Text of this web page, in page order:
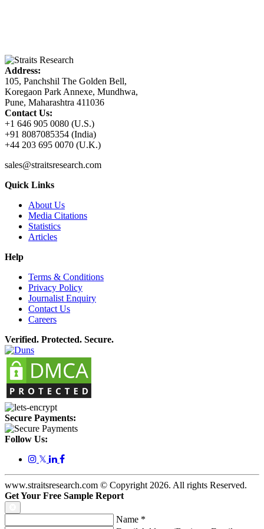
Address:
105, Panchshil The Golden Bell,
Koregaon Park Annexe, Mundhwa,
Pune, Maharashtra 411036
Contact Us:
+1 646 905 0080 (U.S.)
+91 8087085354 (India)
+44 203 695 0070 (U.K.)
sales@straitsresearch.com
Quick Links
About Us
Media Citations
Statistics
Articles
Help
Terms & Conditions
Privacy Policy
Journalist Enquiry
Contact Us
Careers
Verified. Protected. Secure.
Secure Payments:
Follow Us:
𝕏
www.straitsresearch.com © Copyright2026. All rights Reserved.
Get Your Free Sample Report
Name *